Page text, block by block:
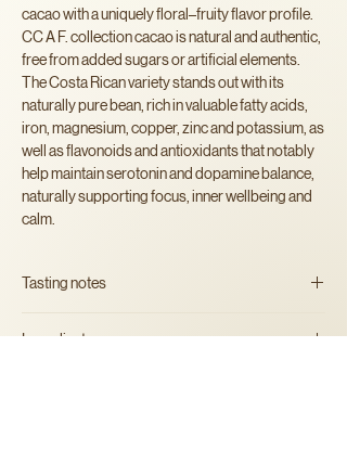
cacao with a uniquely floral–fruity flavor profile.
CC A F. collection cacao is natural and authentic,
free from added sugars or artificial elements.
The Costa Rican variety stands out with its
naturally pure bean, rich in valuable fatty acids,
iron, magnesium, copper, zinc and potassium, as
well as flavonoids and antioxidants that notably
help maintain serotonin and dopamine balance,
naturally supporting focus, inner wellbeing and
calm.
Tasting notes
Ingredients